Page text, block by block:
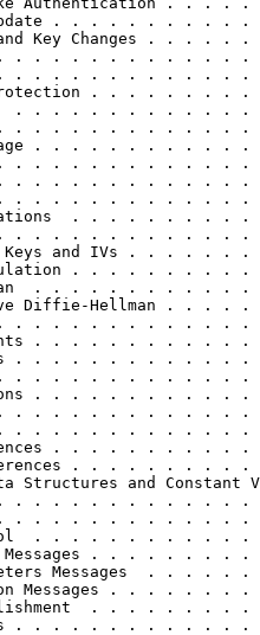
. . . . . . . . . . .
Key Changes . . . . . .
. . . . . . . . . . . . .
. . . . . . . . . . . . .
. . . . . . . . .
. . . . . . . . . . . . .
. . . . . . . . . . . . .
. . . . . . . . . . . .
. . . . . . . . . . . . .
. . . . . . . . . . . . .
. . . . . . . . . . . . .
. . . . . . . . . .
. . . . . . . . . . . . .
and IVs . . . . . . .
. . . . . . . . . .
. . . . . . . . . . . .
Diffie-Hellman . . . . .
. . . . . . . . . . . . .
. . . . . . . . . . . .
. . . . . . . . . . . . .
. . . . . . . . . . . . .
. . . . . . . . . . . .
. . . . . . . . . . . . .
. . . . . . . . . . . . .
. . . . . . . . . . .
. . . . . . . . . .
Structures and Constant
. . . . . . . . . . . . .
. . . . . . . . . . . . .
. . . . . . . . . . . .
. . . . . . . . .
Messages  . . . . . .
Messages . . . . . . . .
. . . . . . . . .
. . . . . . . . . . . . .